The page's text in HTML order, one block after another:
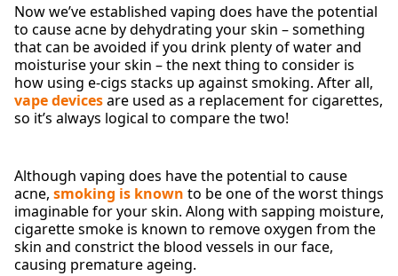
Now we’ve established vaping does have the potential
to cause acne by dehydrating your skin – something
that can be avoided if you drink plenty of water and
moisturise your skin – the next thing to consider is
how using e-cigs stacks up against smoking. After all,
vape devicesare used as a replacement for cigarettes,
so it’s always logical to compare the two!
Although vaping does have the potential to cause
acne, smoking is known to be one of the worst things
imaginable for your skin. Along with sapping moisture,
cigarette smoke is known to remove oxygen from the
skin and constrict the blood vessels in our face,
causing premature ageing.